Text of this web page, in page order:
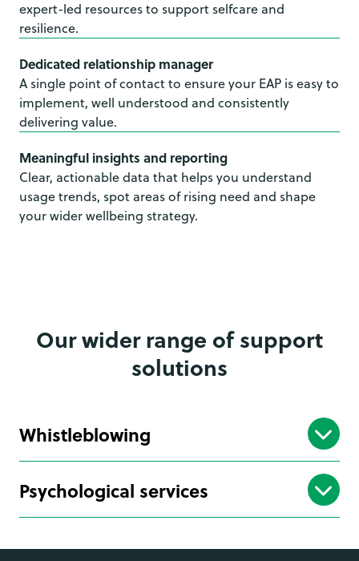
expert-led resources to support selfcare and
resilience.
Dedicated relationship manager
A single point of contact to ensure your EAP is easy to
implement, well understood and consistently
delivering value.
Meaningful insights and reporting
Clear, actionable data that helps you understand
usage trends, spot areas of rising need and shape
your wider wellbeing strategy.
Our wider range of support
solutions
Whistleblowing
Psychological services